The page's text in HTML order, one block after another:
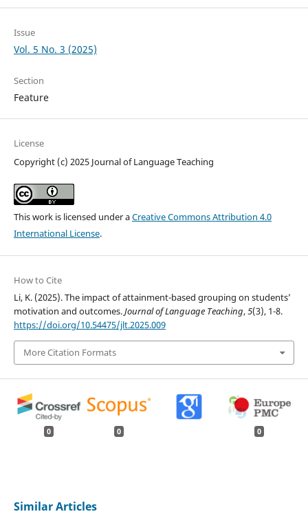
Issue
Vol. 5 No. 3 (2025)
Section
Feature
License
Copyright (c) 2025 Journal of Language Teaching
This work is licensed under aCreative Commons Attribution 4.0
International License.
How to Cite
Li, K. (2025). The impact of attainment-based grouping on students’
motivation and outcomes.Journal of Language Teaching,5(3), 1-8.
https://doi.org/10.54475/jlt.2025.009
More Citation Formats
0 0 0
Similar Articles